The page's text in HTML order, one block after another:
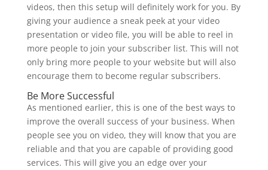
videos, then this setup will definitely work for you. By
giving your audience a sneak peek at your video
presentation or video file, you will be able to reel in
more people to join your subscriber list. This will not
only bring more people to your website but will also
encourage them to become regular subscribers.
Be More Successful
As mentioned earlier, this is one of the best ways to
improve the overall success of your business. When
people see you on video, they will know that you are
reliable and that you are capable of providing good
services. This will give you an edge over your